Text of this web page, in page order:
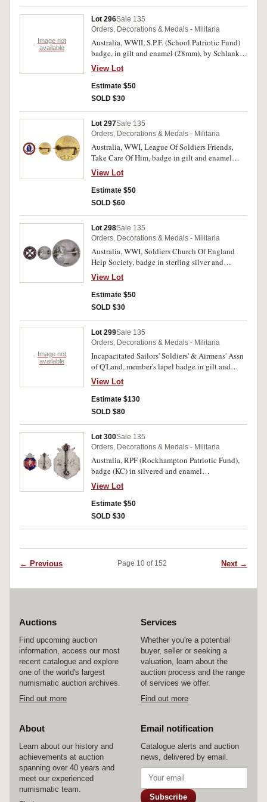
Image not
available
Lot 296Sale 135
Orders, Decorations & Medals - Militaria
Australia, WWII, S.P.F. (School Patriotic Fund)
badge, in gilt and enamel (28mm), by Schlank,
Adelaide, with three suspended 'Service' clasps
pin-back, with grafittied name on reverse;
Returned Sailors & Soldiers Imperial League
Australia badge (small 2-figure type) (KC), by
first with some scuffing to enamel, otherwise
very fine, the second extremely fine and scarce
in this condition. (2)
View Lot
Estimate $50
SOLD $30
Lot 297Sale 135
Orders, Decorations & Medals - Militaria
Australia, WWI, League Of Soldiers Friends,
Take Care Of Him, badge in gilt and enamel
(25.5mm), by Stokes & Sons, Melb., pin-back.
Good very fine.
View Lot
Estimate $50
SOLD $60
Lot 298Sale 135
Orders, Decorations & Medals - Militaria
Australia, WWI, Soldiers Church Of England
Help Society, badge in sterling silver and
enamel (26mm), pin-back, securing lug
resoldered. Good very fine.
View Lot
Estimate $50
SOLD $30
Image not
available
Lot 299Sale 135
Orders, Decorations & Medals - Militaria
Incapacitated Sailors' Soldiers' & Airmens' Assn
of Q'Land, member's lapel badge in gilt and
enamel, 72 overlay on King's crown, by
A.J.Parkes, Brisbane, pin-back, reverse
numbered 3015; Queensland Diggers
Association, member's lapel badge (KC), in
Soldiers' and Airmen's) Assn, member's lapel
badge (KC) missing year overlay, in gilt and
enamel, by Angus & Coote, double lug back.
Very fine - extremely fine. (3)
View Lot
Estimate $130
SOLD $80
Lot 300Sale 135
Orders, Decorations & Medals - Militaria
Australia, RPF (Rockhampton Patriotic Fund),
badge (KC) in silvered and enamel
(18.5x25mm), pin-back, reverse inscribed with
number 248. Good very fine.
View Lot
Estimate $50
SOLD $30
← Previous Page 10 of 152 Next →
Auctions
Find upcoming auction
information, access our most
recent catalogue and explore
one of the world's largest
numismatic auction archives.
Find out more
Services
Whether you're a potential
buyer, seller or seeking a
valuation, learn about the
auction process and the range
of services we offer.
Find out more
About
Learn about our history and
achievements at auction
spanning over 40 years and
meet our experienced
numismatic team.
Email notification
Catalogue alerts and auction
news, delivered by email.
Subscribe